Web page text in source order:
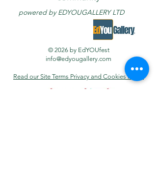
poweredby EDYOUGALLERY LTD
© 2026 by EdYOUfest
info@edyougallery.com
Read our Site Terms Privacy and Cookies Policy